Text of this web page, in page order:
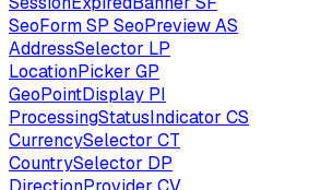
SeoFormSP SeoPreviewAS
AddressSelector LP
LocationPicker GP
GeoPointDisplay PI
ProcessingStatusIndicator CS
CurrencySelector CT
CountrySelector DP